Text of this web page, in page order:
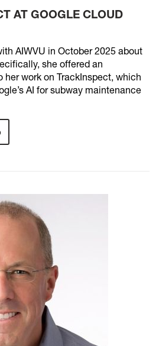
AT GOOGLE CLOUD
AIWVU in October 2025 about
she offered an
work on TrackInspect, which
AI for subway maintenance